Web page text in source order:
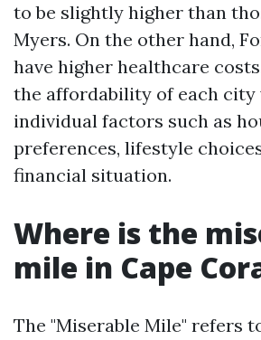
to be slightly higher than
Myers. On the other hand,
have higher healthcare
the affordability of each city
individual factors such as
preferences, lifestyle
financial situation.
Where is the
mile in Cape
The "Miserable Mile" refers